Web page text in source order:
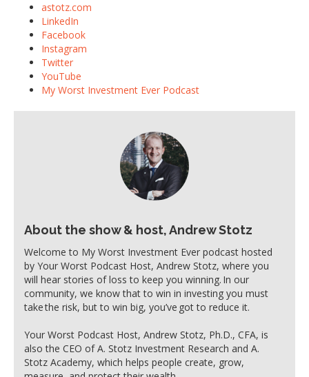
astotz.com
LinkedIn
Facebook
Instagram
Twitter
YouTube
My Worst Investment Ever Podcast
About the show & host, Andrew Stotz
Welcome to My Worst Investment Ever podcast hosted
by Your Worst Podcast Host, Andrew Stotz, where you
will hear stories of loss to keep you winning. In our
community, we know that to win in investing you must
take the risk, but to win big, you’ve got to reduce it.
Your Worst Podcast Host, Andrew Stotz, Ph.D., CFA, is
also the CEO of A. Stotz Investment Research and A.
Stotz Academy, which helps people create, grow,